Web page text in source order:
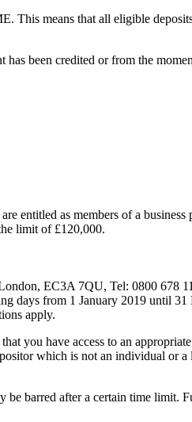
This means that all eligible
has been credited or from the
entitled as members of a business
limit of £120,000.
EC3A 7QU, Tel: 0800 678
days from 1 January 2019 until
apply.
you have access to an
which is not an individual or
be barred after a certain time limit.